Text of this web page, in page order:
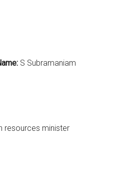
S Subramaniam
resources minister